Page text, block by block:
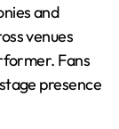
and
venues
Fans
presence